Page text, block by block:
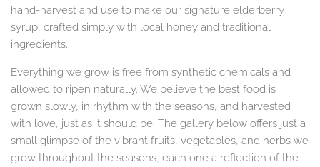
hand-harvest and use to make our signature elderberry
syrup, crafted simply with local honey and traditional
ingredients.
Everything we grow is free from synthetic chemicals and
allowed to ripen naturally. We believe the best food is
grown slowly, in rhythm with the seasons, and harvested
with love, just as it should be. The gallery below offers just a
small glimpse of the vibrant fruits, vegetables, and herbs we
grow throughout the seasons, each one a reflection of the